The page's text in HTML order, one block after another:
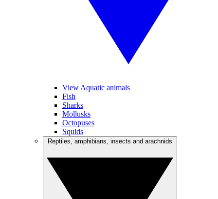
View Aquatic animals
Fish
Sharks
Mollusks
Octopuses
Squids